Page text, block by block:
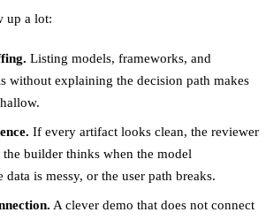
up a lot:
Listing models, frameworks, and
without explaining the decision path makes
If every artifact looks clean, the reviewer
the builder thinks when the model
data is messy, or the user path breaks.
A clever demo that does not connect